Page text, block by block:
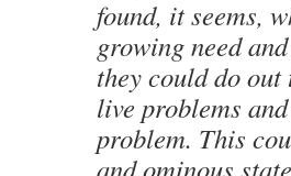
found, it seems,
growing need
they could do
live problems
problem. This